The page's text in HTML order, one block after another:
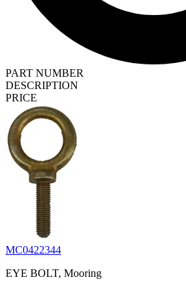
PART NUMBER
DESCRIPTION
PRICE
MC0422344
EYE BOLT, Mooring